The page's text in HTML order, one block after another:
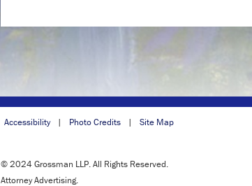
Accessibility Photo Credits Site Map
© 2024 Grossman LLP. All Rights Reserved.
Attorney Advertising.